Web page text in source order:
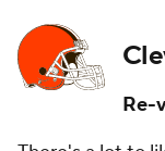
Re-